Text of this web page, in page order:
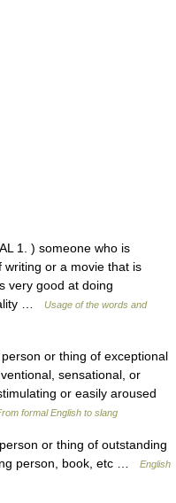
1. ) someone who is
or a movie that is
very good at doing
…
Usage of the words and
or thing of exceptional
sensational, or
or easily aroused
formal English to slang
or thing of outstanding
person, book, etc …
English